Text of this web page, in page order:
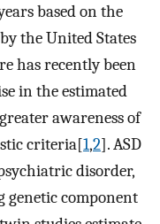
based on the
the United States
has recently been
in the estimated
awareness of
criteria[1,2]. ASD
disorder,
genetic component